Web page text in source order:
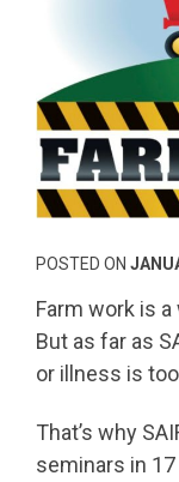
POSTED ON
Farm work is
But as far as
or illness is
That’s why
seminars in